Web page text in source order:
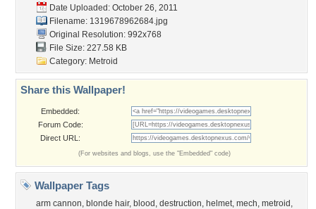
Date Uploaded: October 26, 2011
Filename: 1319678962684.jpg
Original Resolution: 992x768
File Size: 227.58 KB
Category: Metroid
Share this Wallpaper!
Embedded:
Forum Code:
Direct URL:
(For websites and blogs, use the "Embedded" code)
Wallpaper Tags
arm cannon, blonde hair, blood , destruction, helmet, mech, metroid ,